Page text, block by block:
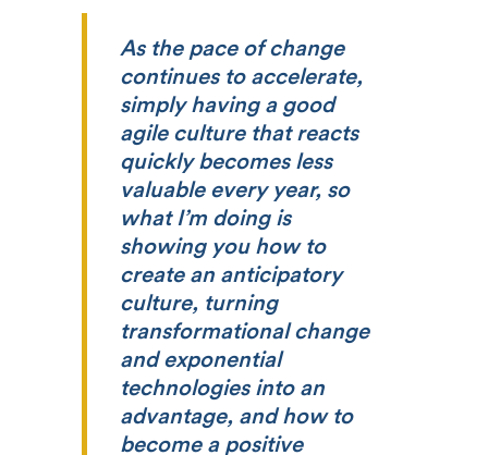
As the pace of change
continues to accelerate,
simply having a good
agile culture that reacts
quickly becomes less
valuable every year, so
what I’m doing is
showing you how to
create an anticipatory
culture, turning
transformational change
and exponential
technologies into an
advantage, and how to
become a positive